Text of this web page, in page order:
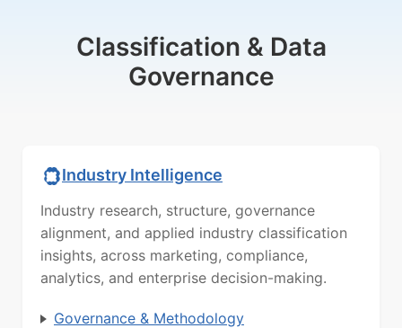
Classification & Data
Governance
Industry Intelligence
Industry research, structure, governance
alignment, and applied industry classification
insights, across marketing, compliance,
analytics, and enterprise decision-making.
Governance & Methodology